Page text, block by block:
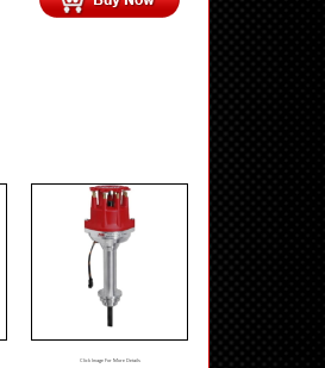
Click Image For More Details